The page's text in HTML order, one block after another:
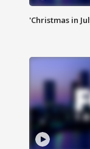
'Christmas in